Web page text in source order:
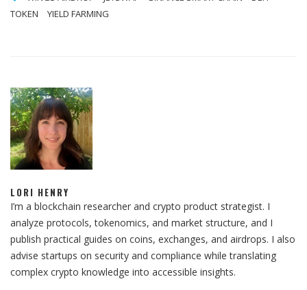
TOKEN
YIELD FARMING
LORI HENRY
I’m a blockchain researcher and crypto product strategist. I
analyze protocols, tokenomics, and market structure, and I
publish practical guides on coins, exchanges, and airdrops. I also
advise startups on security and compliance while translating
complex crypto knowledge into accessible insights.